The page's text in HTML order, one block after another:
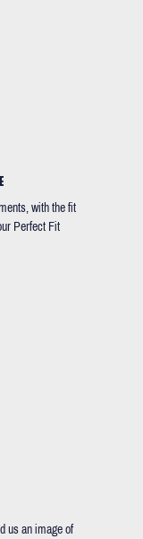
with the fit
Perfect Fit
us an image of